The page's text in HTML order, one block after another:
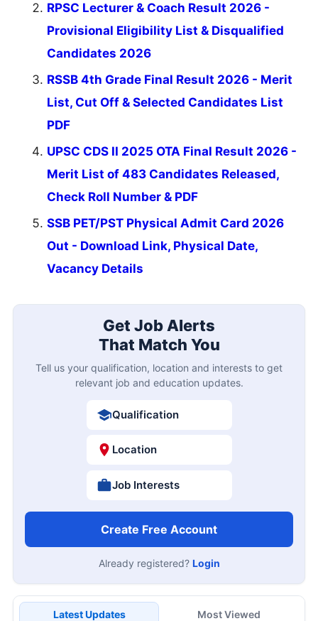
RPSC Lecturer & Coach Result 2026 -
Provisional Eligibility List & Disqualified
Candidates 2026
RSSB 4th Grade Final Result 2026 - Merit
List, Cut Off & Selected Candidates List
PDF
UPSC CDS II 2025 OTA Final Result 2026 -
Merit List of 483 Candidates Released,
Check Roll Number & PDF
SSB PET/PST Physical Admit Card 2026
Out - Download Link, Physical Date,
Vacancy Details
Get Job Alerts
That Match You
Tell us your qualification, location and interests to get
relevant job and education updates.
Qualification
Location
Job Interests
Create Free Account
Already registered? Login
Latest Updates Most Viewed